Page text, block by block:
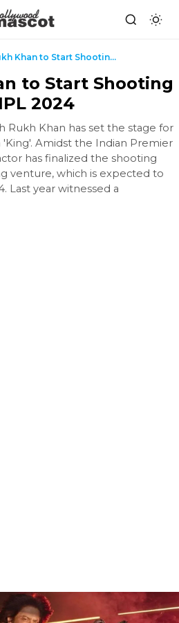
Shah Rukh Khan to Start Shooting for 'King' Post I...
to Start Shooting
2024
Rukh Khan has set the stage for
Amidst the Indian Premier
has finalized the shooting
venture, which is expected to
Last year witnessed a